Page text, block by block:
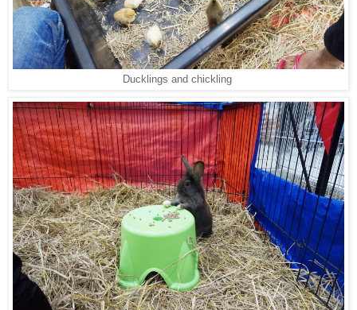
Ducklings and chickling